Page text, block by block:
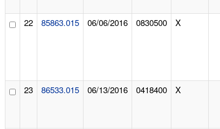
22 85863.015 06/06/2016 0830500 X
23 86533.015 06/13/2016 0418400 X